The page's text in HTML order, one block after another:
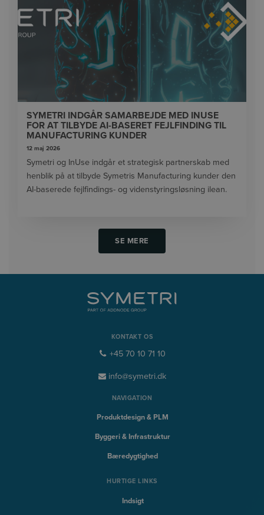
SYMETRI INDGÅR SAMARBEJDE MED INUSE
FOR AT TILBYDE AI-BASERET FEJLFINDING TIL
MANUFACTURING KUNDER
12 maj 2026
Symetri og InUse indgår et strategisk partnerskab med
henblik på at tilbyde Symetris Manufacturing kunder den
AI-baserede fejlfindings- og videnstyringsløsning ilean.
SE MERE
KONTAKT OS
+45 70 10 71 10
info@symetri.dk
NAVIGATION
Produktdesign & PLM
Byggeri & Infrastruktur
Bæredygtighed
HURTIGE LINKS
Indsigt